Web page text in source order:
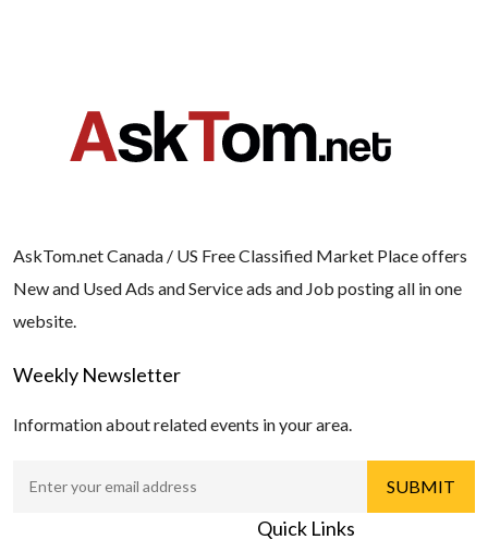
AskTom.net Canada / US Free Classified Market Place offers
New and Used Ads and Service ads and Job posting all in one
website.
Weekly Newsletter
Information about related events in your area.
Quick Links